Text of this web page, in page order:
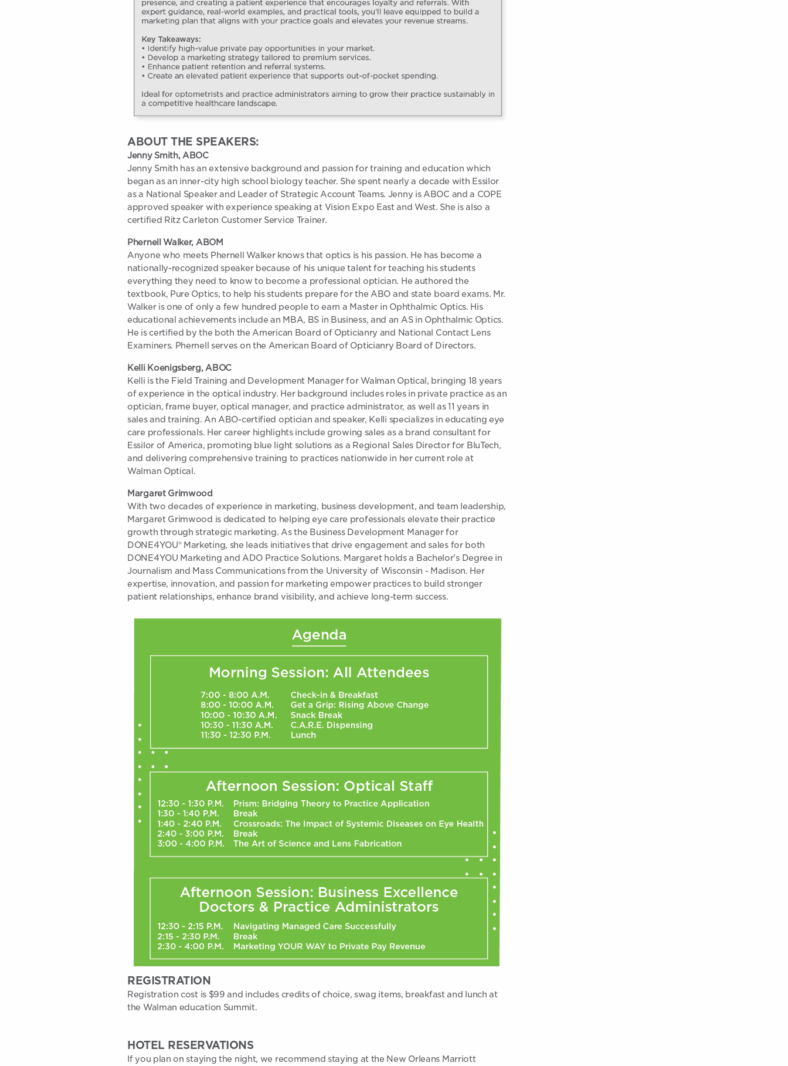
ABOUT THE SPEAKERS:
Jenny Smith, ABOC
Jenny Smith has an extensive background and passion for training and education which
began as an inner-city high school biology teacher. She spent nearly a decade with Essilor
as a National Speaker and Leader of Strategic Account Teams. Jenny is ABOC and a COPE
approved speaker with experience speaking at Vision Expo East and West. She is also a
certified Ritz Carleton Customer Service Trainer.
Phernell Walker, ABOM
Anyone who meets Phernell Walker knows that optics is his passion. He has become a
nationally-recognized speaker because of his unique talent for teaching his students
everything they need to know to become a professional optician. He authored the
textbook, Pure Optics, to help his students prepare for the ABO and state board exams. Mr.
Walker is one of only a few hundred people to earn a Master in Ophthalmic Optics. His
educational achievements include an MBA, BS in Business, and an AS in Ophthalmic Optics.
He is certified by the both the American Board of Opticianry and National Contact Lens
Examiners. Phernell serves on the American Board of Opticianry Board of Directors.
Kelli Koenigsberg, ABOC
Kelli is the Field Training and Development Manager for Walman Optical, bringing 18 years
of experience in the optical industry. Her background includes roles in private practice as an
optician, frame buyer, optical manager, and practice administrator, as well as 11 years in
sales and training. An ABO-certified optician and speaker, Kelli specializes in educating eye
care professionals. Her career highlights include growing sales as a brand consultant for
Essilor of America, promoting blue light solutions as a Regional Sales Director for BluTech,
and delivering comprehensive training to practices nationwide in her current role at
Walman Optical.
Margaret Grimwood
With two decades of experience in marketing, business development, and team leadership,
Margaret Grimwood is dedicated to helping eye care professionals elevate their practice
growth through strategic marketing. As the Business Development Manager for
DONE4YOU® Marketing, she leads initiatives that drive engagement and sales for both
DONE4YOU Marketing and ADO Practice Solutions. Margaret holds a Bachelor's Degree in
Journalism and Mass Communications from the University of Wisconsin - Madison. Her
expertise, innovation, and passion for marketing empower practices to build stronger
patient relationships, enhance brand visibility, and achieve long-term success.
REGISTRATION
Registration cost is $99 and includes credits of choice, swag items, breakfast and lunch at
the Walman education Summit.
HOTEL RESERVATIONS
If you plan on staying the night, we recommend staying at the New Orleans Marriott